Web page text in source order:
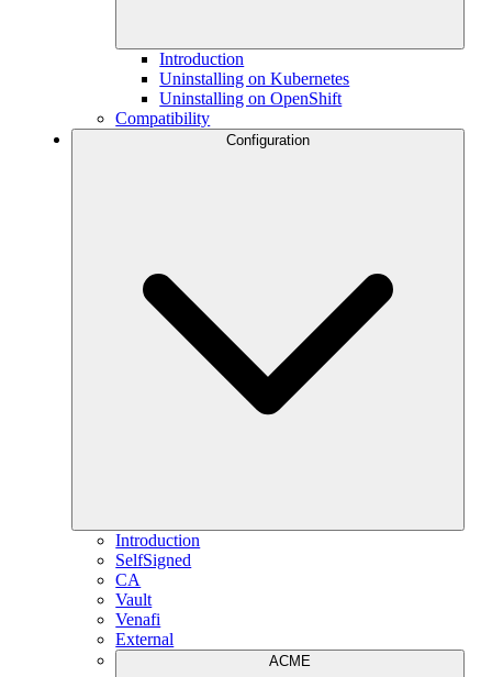
Introduction
Uninstalling on Kubernetes
Uninstalling on OpenShift
Compatibility
Configuration
Introduction
SelfSigned
CA
Vault
Venafi
External
ACME